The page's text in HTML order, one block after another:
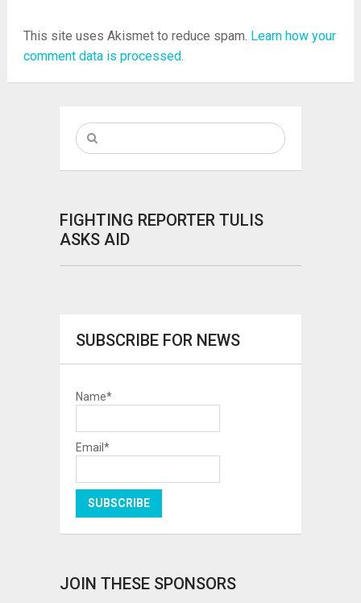
This site uses Akismet to reduce spam. Learn how your
comment data is processed.
FIGHTING REPORTER TULIS
ASKS AID
SUBSCRIBE FOR NEWS
Name*
Email*
JOIN THESE SPONSORS